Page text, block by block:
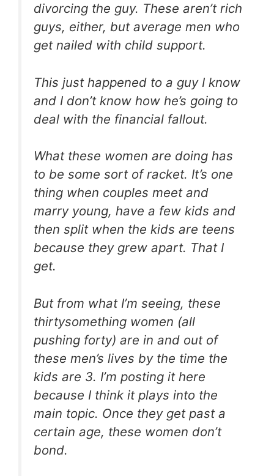
divorcing the guy. These aren’t rich
guys, either, but average men who
get nailed with child support.
This just happened to a guy I know
and I don’t know how he’s going to
deal with the financial fallout.
What these women are doing has
to be some sort of racket. It’s one
thing when couples meet and
marry young, have a few kids and
then split when the kids are teens
because they grew apart. That I
get.
But from what I’m seeing, these
thirtysomething women (all
pushing forty) are in and out of
these men’s lives by the time the
kids are 3. I’m posting it here
because I think it plays into the
main topic. Once they get past a
certain age, these women don’t
bond.